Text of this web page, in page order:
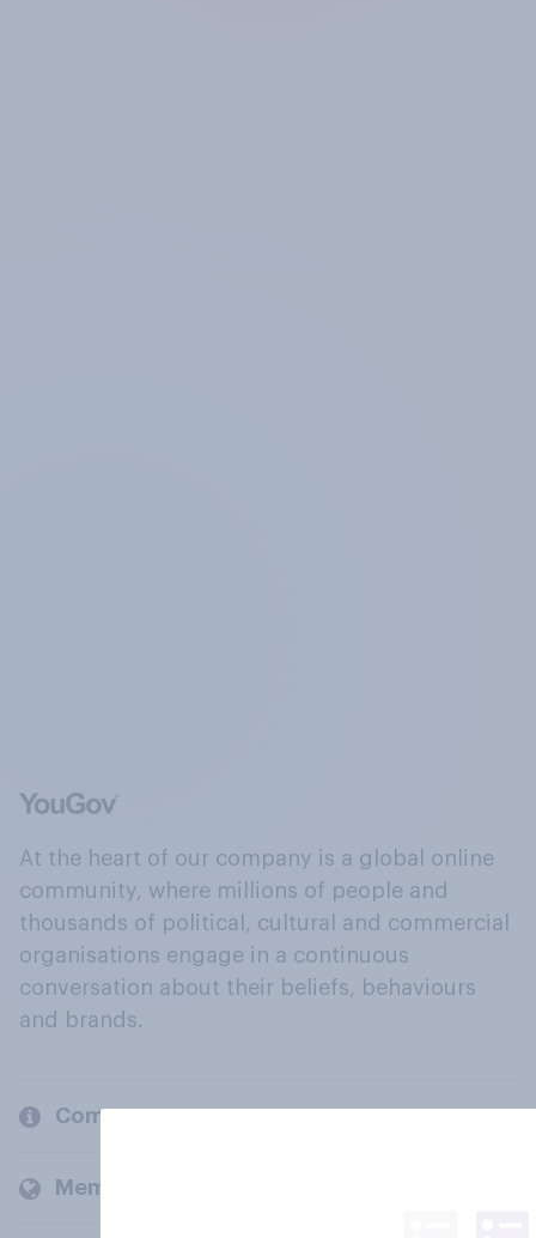
At the heart of our company is a global online
community, where millions of people and
thousands of political, cultural and commercial
organisations engage in a continuous
conversation about their beliefs, behaviours
and brands.
Company
Members and clients